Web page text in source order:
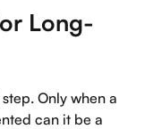
Long-
Only when a
can it be a